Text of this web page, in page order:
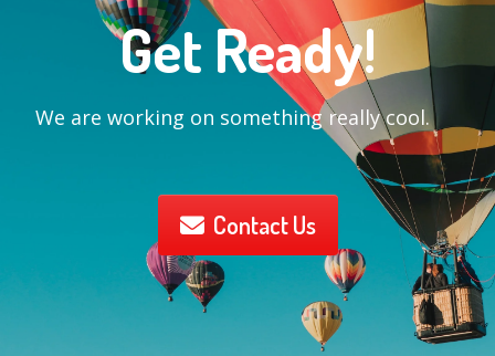
Get Ready!
We are working on something really cool.
Contact Us